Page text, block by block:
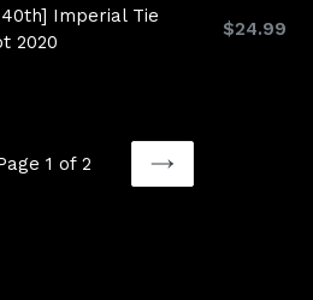
40th] Imperial Tie
2020
Regular
$24.99
1 of 2
NEXT